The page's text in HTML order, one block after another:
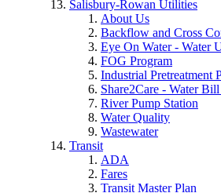
Salisbury-Rowan Utilities
About Us
Backflow and Cross
Eye On Water - Water
FOG Program
Industrial Pretreatment
Share2Care - Water
River Pump Station
Water Quality
Wastewater
Transit
ADA
Fares
Transit Master Plan